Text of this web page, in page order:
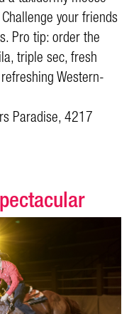
your friends
Pro tip: order the
triple sec, fresh
Western-
Paradise, 4217